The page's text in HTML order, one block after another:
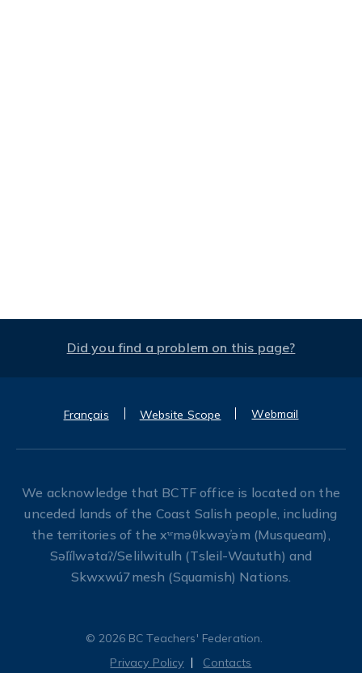
Did you find a problem on this page?
Français Website Scope Webmail
We acknowledge that BCTF office is located on the
unceded lands of the Coast Salish people, including
the territories of the xʷməθkwəy̓əm (Musqueam),
Səl̓ílwətaʔ/Selilwitulh (Tsleil-Waututh) and
Skwxwú7mesh (Squamish) Nations.
© 2026 BC Teachers' Federation.
Privacy Policy
Contacts